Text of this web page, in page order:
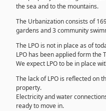
the sea and to the mountains.
The Urbanization consists of
gardens and 3 community
The LPO is not in place as of
LPO has been applied form the
We expect LPO to be in place
The lack of LPO is reflected on
property.
Electricity and water
ready to move in.